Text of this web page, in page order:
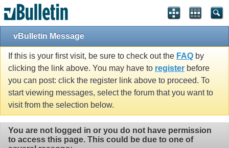
vBulletin Message
If this is your first visit, be sure to check out the FAQ by
clicking the link above. You may have to register before
you can post: click the register link above to proceed. To
start viewing messages, select the forum that you want to
visit from the selection below.
You are not logged in or you do not have permission
to access this page. This could be due to one of